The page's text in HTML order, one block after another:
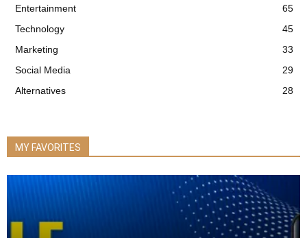
Entertainment
65
Technology
45
Marketing
33
Social Media
29
Alternatives
28
MY FAVORITES